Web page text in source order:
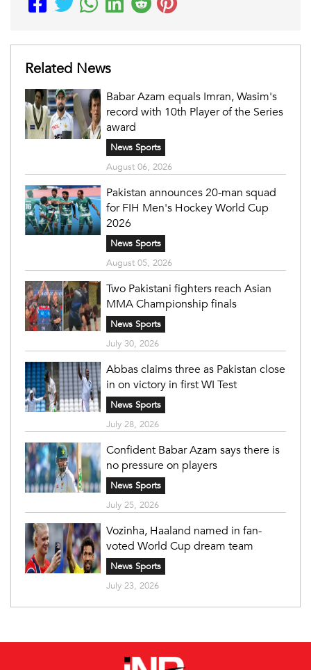
Related News
Babar Azam equals Imran, Wasim's
record with 10th Player of the Series
award
News Sports
August 06, 2026
Pakistan announces 20-man squad
for FIH Men's Hockey World Cup
2026
News Sports
August 05, 2026
Two Pakistani fighters reach Asian
MMA Championship finals
News Sports
July 30, 2026
Abbas claims three as Pakistan close
in on victory in first WI Test
News Sports
July 28, 2026
Confident Babar Azam says there is
no pressure on players
News Sports
July 25, 2026
Vozinha, Haaland named in fan-
voted World Cup dream team
News Sports
July 23, 2026